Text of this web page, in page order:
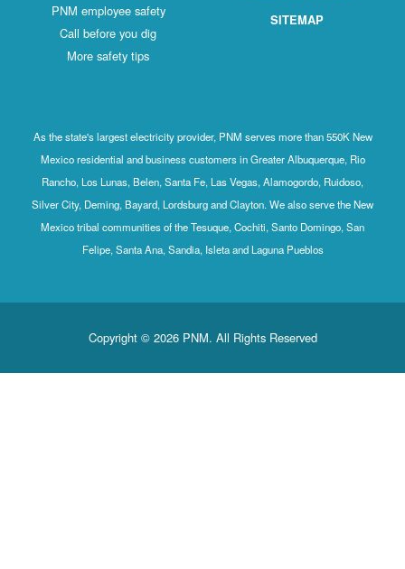
PNM employee safety
Call before you dig
More safety tips
SITEMAP
As the state's largest electricity provider, PNM serves more than 550K New
Mexico residential and business customers in Greater Albuquerque, Rio
Rancho, Los Lunas, Belen, Santa Fe, Las Vegas, Alamogordo, Ruidoso,
Silver City, Deming, Bayard, Lordsburg and Clayton. We also serve the New
Mexico tribal communities of the Tesuque, Cochiti, Santo Domingo, San
Felipe, Santa Ana, Sandia, Isleta and Laguna Pueblos
Copyright © 2026 PNM. All Rights Reserved